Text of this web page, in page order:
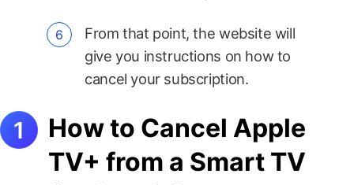
From that point, the website will
give you instructions on how to
cancel your subscription.
How to Cancel Apple
TV+ from a Smart TV